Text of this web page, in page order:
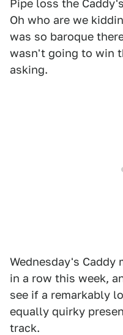
Pipe loss the
Oh who are we
was so baroque
wasn't going to win
asking.
Wednesday's Caddy
in a row this week,
see if a remarkably
equally quirky
track.